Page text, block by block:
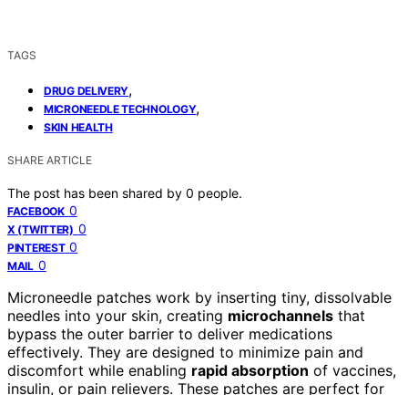
TAGS
DRUG DELIVERY,
MICRONEEDLE TECHNOLOGY,
SKIN HEALTH
SHARE ARTICLE
The post has been shared by 0 people.
FACEBOOK 0
X (TWITTER) 0
PINTEREST 0
MAIL 0
Microneedle patches work by inserting tiny, dissolvable
needles into your skin, creating microchannels that
bypass the outer barrier to deliver medications
effectively. They are designed to minimize pain and
discomfort while enabling rapid absorption of vaccines,
insulin, or pain relievers. These patches are perfect for